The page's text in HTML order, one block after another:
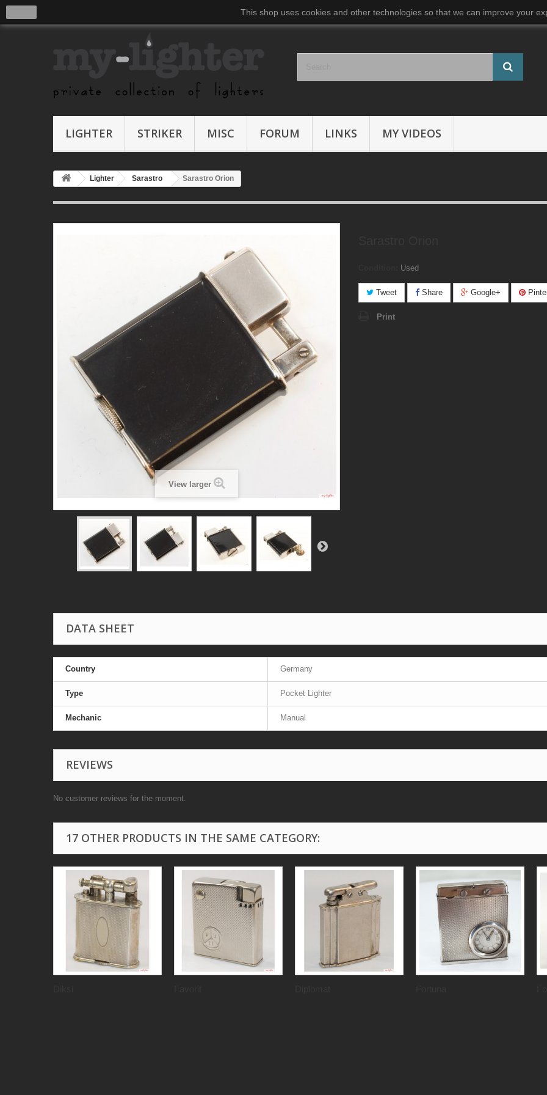
This shop uses cookies and other technologies so that we can improve your
LIGHTER STRIKER MISC FORUM LINKS MY VIDEOS
Lighter Sarastro Sarastro Orion
View larger
Used
Tweet Share Google+
Print
DATA SHEET
Country Germany
Type Pocket Lighter
Mechanic Manual
REVIEWS
No customer reviews for the moment.
17 OTHER PRODUCTS IN THE SAME CATEGORY: